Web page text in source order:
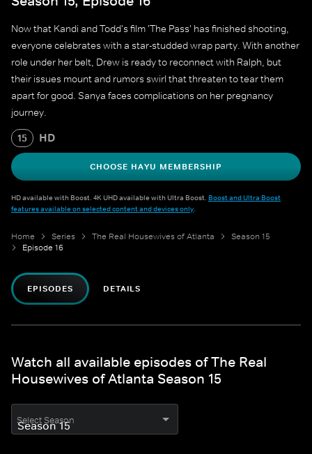
Now that Kandi and Todd's film 'The Pass' has finished shooting,
everyone celebrates with a star-studded wrap party. With another
role under her belt, Drew is ready to reconnect with Ralph, but
their issues mount and rumors swirl that threaten to tear them
apart for good. Sanya faces complications on her pregnancy
journey.
15 HD
CHOOSE HAYU MEMBERSHIP
HD available with Boost. 4K UHD available with Ultra Boost. Boost and Ultra Boost
features available on selected content and devices only.
Home Series The Real Housewives of Atlanta
Season 15
Episode 16
EPISODES DETAILS
Watch all available episodes of The Real
Housewives of Atlanta Season 15
Select Season